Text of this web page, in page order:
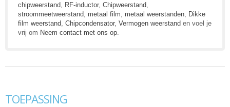
chipweerstand
RF-inductor, Chipweerstand
stroommeetweerstand
metaal film metaal weerstanden
Dikke
film weerstand Chipcondensator, Vermogen weerstand en voel je
vrij om Neem contact met ons op
TOEPASSING